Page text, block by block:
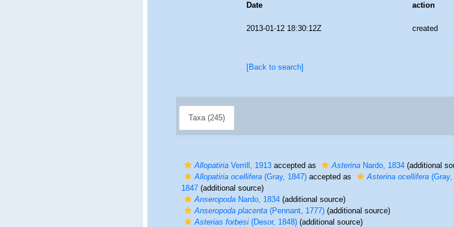
Date
action
2013-01-12 18:30:12Z created
[Back to search]
Taxa (245)
AllopatiriaVerrill, 1913accepted as AsterinaNardo, 1834(additional
Allopatiria ocellifera(Gray, 1847)accepted as Asterina ocellifera(Gray,
1847(additional source)
AnseropodaNardo, 1834(additional source)
Anseropoda placenta(Pennant, 1777)(additional source)
Asterias forbesi(Desor, 1848)(additional source)